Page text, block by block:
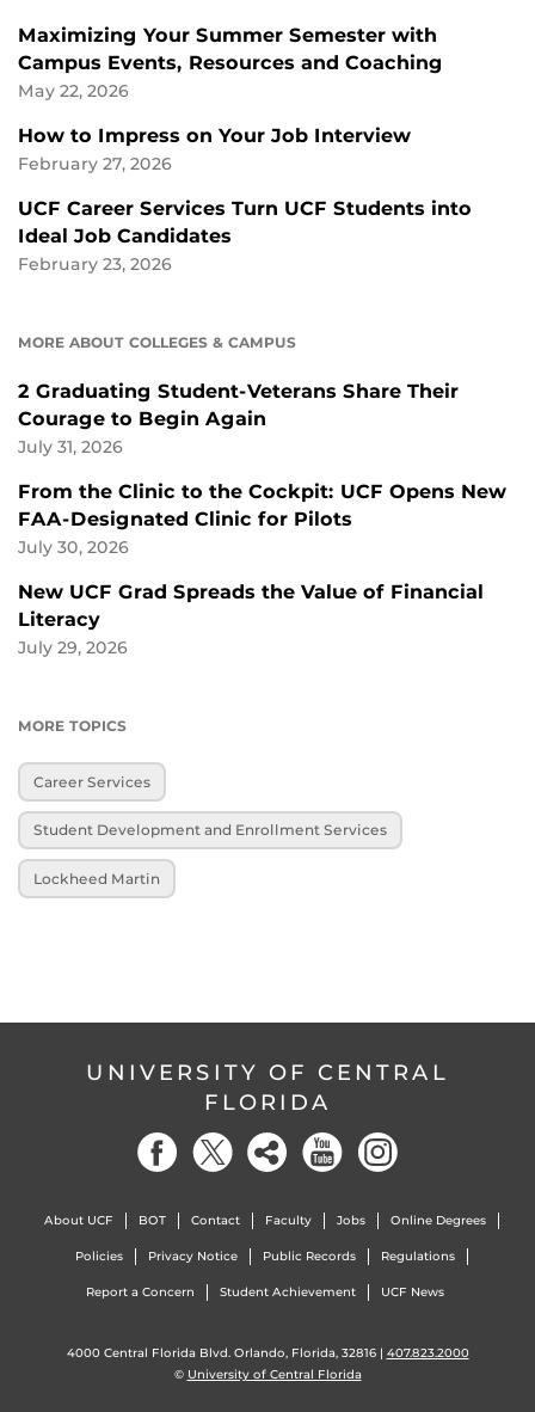
Maximizing Your Summer Semester with
Campus Events, Resources and Coaching
May 22, 2026
How to Impress on Your Job Interview
February 27, 2026
UCF Career Services Turn UCF Students into
Ideal Job Candidates
February 23, 2026
MORE ABOUT COLLEGES & CAMPUS
2 Graduating Student-Veterans Share Their
Courage to Begin Again
July 31, 2026
From the Clinic to the Cockpit: UCF Opens New
FAA-Designated Clinic for Pilots
July 30, 2026
New UCF Grad Spreads the Value of Financial
Literacy
July 29, 2026
MORE TOPICS
Career Services
Student Development and Enrollment Services
Lockheed Martin
UNIVERSITY OF CENTRAL
FLORIDA
About UCF BOT Contact Faculty Jobs Online Degrees
Policies Privacy Notice Public Records Regulations
Report a Concern Student Achievement UCF News
4000 Central Florida Blvd. Orlando, Florida, 32816 | 407.823.2000
© University of Central Florida